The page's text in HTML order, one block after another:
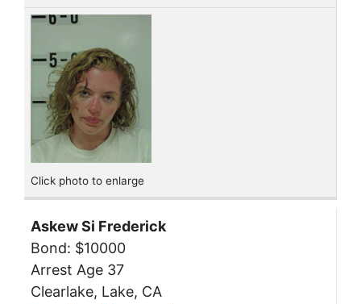
Click photo to enlarge
Askew Si Frederick
Bond: $10000
Arrest Age 37
Clearlake, Lake, CA